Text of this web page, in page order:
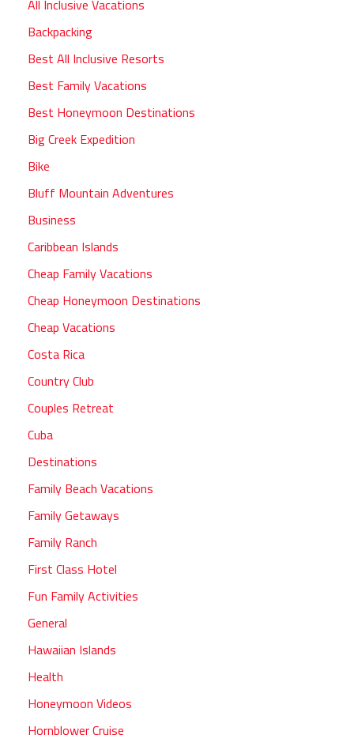
All Inclusive Vacations
Backpacking
Best All Inclusive Resorts
Best Family Vacations
Best Honeymoon Destinations
Big Creek Expedition
Bike
Bluff Mountain Adventures
Business
Caribbean Islands
Cheap Family Vacations
Cheap Honeymoon Destinations
Cheap Vacations
Costa Rica
Country Club
Couples Retreat
Cuba
Destinations
Family Beach Vacations
Family Getaways
Family Ranch
First Class Hotel
Fun Family Activities
General
Hawaiian Islands
Health
Honeymoon Videos
Hornblower Cruise